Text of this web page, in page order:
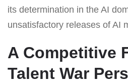
its determination in the AI
unsatisfactory releases of AI
A Competitive
Talent War